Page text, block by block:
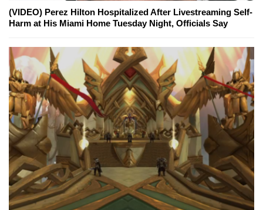
(VIDEO) Perez Hilton Hospitalized After Livestreaming Self-
Harm at His Miami Home Tuesday Night, Officials Say